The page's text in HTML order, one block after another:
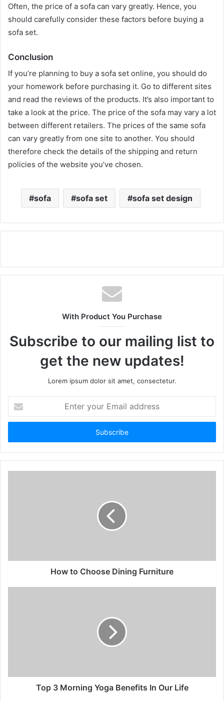
Often, the price of a sofa can vary greatly. Hence, you
should carefully consider these factors before buying a
sofa set.
Conclusion
If you’re planning to buy a sofa set online, you should do
your homework before purchasing it. Go to different sites
and read the reviews of the products. It’s also important to
take a look at the price. The price of the sofa may vary a lot
between different retailers. The prices of the same sofa
can vary greatly from one site to another. You should
therefore check the details of the shipping and return
policies of the website you’ve chosen.
sofa sofa set sofa set design
With Product You Purchase
Subscribe to our mailing list to
get the new updates!
Lorem ipsum dolor sit amet, consectetur.
your
Email
How to Choose Dining Furniture
Top 3 Morning Yoga Benefits In Our Life